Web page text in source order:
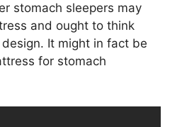
stomach sleepers may
and ought to think
It might in fact be
for stomach